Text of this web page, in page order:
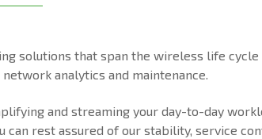
solutions that span the wireless life
analytics and maintenance.
and streaming your day-to-day
can rest assured of our stability, service